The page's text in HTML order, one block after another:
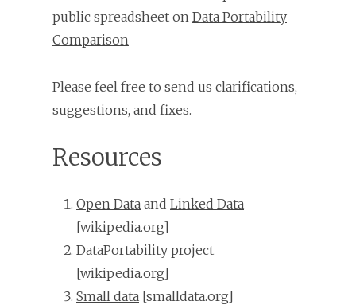
public spreadsheet on Data Portability
Comparison
Please feel free to send us clarifications,
suggestions, and fixes.
Resources
Open Data and Linked Data
[wikipedia.org]
DataPortability project
[wikipedia.org]
Small data [smalldata.org]